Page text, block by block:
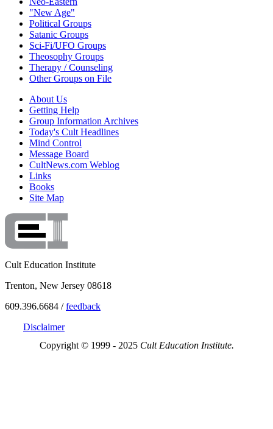
"New Age"
Political Groups
Satanic Groups
Sci-Fi/UFO Groups
Theosophy Groups
Therapy / Counseling
Other Groups on File
About Us
Getting Help
Group Information Archives
Today's Cult Headlines
Mind Control
Message Board
CultNews.com Weblog
Links
Books
Site Map
Cult Education Institute
Trenton, New Jersey 08618
609.396.6684 /feedback
Disclaimer
Copyright © 1999 - 2025 Cult Education Institute.